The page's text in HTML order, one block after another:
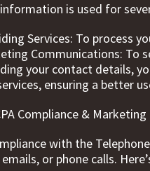
is used for
Services: To process
Communications: To
your contact details,
ensuring a better
Compliance &
with the
emails, or phone calls.